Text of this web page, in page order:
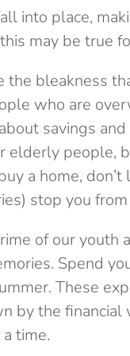
into place,
may be true
the bleakness
who are
savings
elderly people,
a home,
stop you
of our
Spend
These
by the
time.